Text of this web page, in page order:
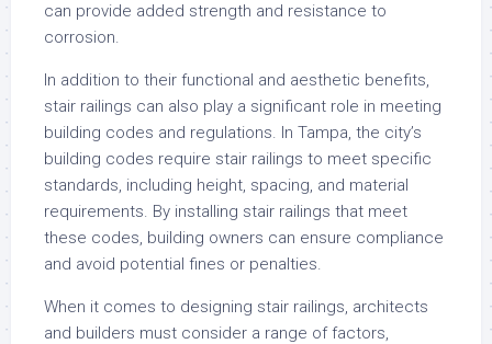
can provide added strength and resistance to
corrosion.
In addition to their functional and aesthetic benefits,
stair railings can also play a significant role in meeting
building codes and regulations. In Tampa, the city’s
building codes require stair railings to meet specific
standards, including height, spacing, and material
requirements. By installing stair railings that meet
these codes, building owners can ensure compliance
and avoid potential fines or penalties.
When it comes to designing stair railings, architects
and builders must consider a range of factors,